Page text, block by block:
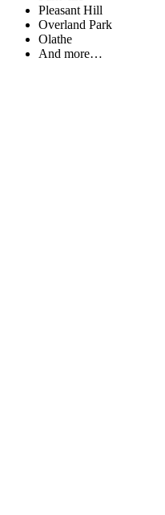
Pleasant Hill
Overland Park
Olathe
And more…